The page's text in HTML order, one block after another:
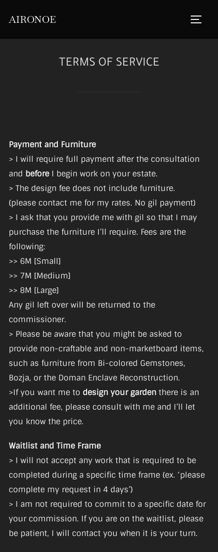
AIRONOE
TERMS OF SERVICE
Payment and Furniture
> I will require full payment after the consultation
and beforeI begin work on your estate.
> The design fee does not include furniture.
(please contact me for my rates. No gil payment)
> I ask that you provide me with gil so that I may
purchase the furniture I’ll require. Fees are the
following:
>> 6M [Small]
>> 7M [Medium]
>> 8M [Large]
Any gil left over will be returned to the
commissioner.
> Please be aware that you might be asked to
provide non-craftable and non-marketboard items,
such as furniture from Bi-colored Gemstones,
Bozja, or the Doman Enclave Reconstruction.
>If you want me to design your gardenthere is an
additional fee, please consult with me and I’ll let
you know the price.
Waitlist and Time Frame
> I will not accept any work that is required to be
completed during a specific time frame (ex. ‘please
complete my request in 4 days’)
> I am not required to commit to a specific date for
your commission. If you are on the waitlist, please
be patient, I will contact you when it is your turn.